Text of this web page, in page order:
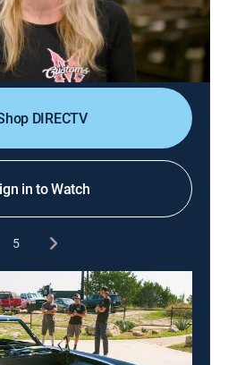
entrusts Martin Bros. with
Joe wants to update the
a trick paint job, a 525-
DIRECTV
in to Watch
5